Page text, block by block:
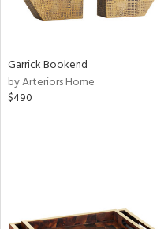
Garrick Bookend
by Arteriors Home
$490